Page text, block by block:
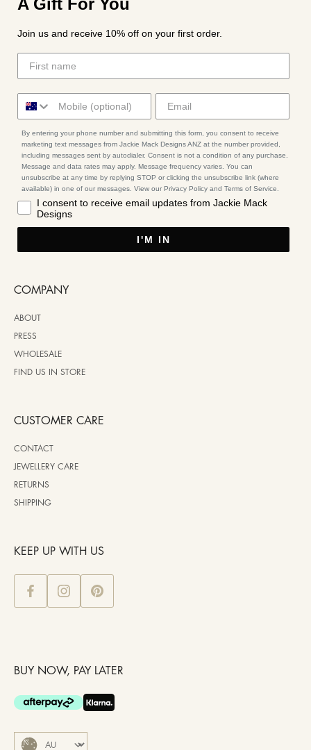
A Gift For You
Join us and receive 10% off on your first order.
By entering your phone number and submitting this form, you consent to receive
marketing text messages from Jackie Mack Designs ANZ at the number provided,
including messages sent by autodialer. Consent is not a condition of any purchase.
Message and data rates may apply. Message frequency varies. You can
unsubscribe at any time by replying STOP or clicking the unsubscribe link (where
available) in one of our messages. View our Privacy Policy and Terms of Service.
I consent to receive email updates from Jackie Mack
Designs
I'M IN
COMPANY
ABOUT
PRESS
WHOLESALE
FIND US IN STORE
CUSTOMER CARE
CONTACT
JEWELLERY CARE
RETURNS
SHIPPING
KEEP UP WITH US
BUY NOW, PAY LATER